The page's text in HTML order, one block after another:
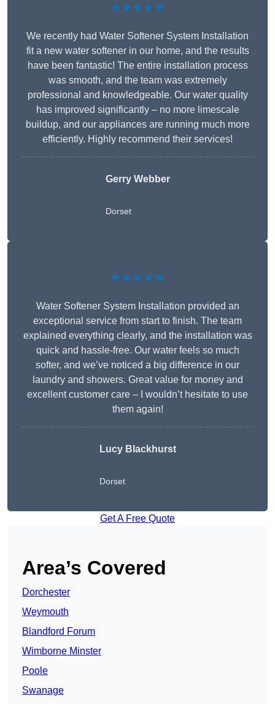
★★★★★
We recently had Water Softener System Installation
fit a new water softener in our home, and the results
have been fantastic! The entire installation process
was smooth, and the team was extremely
professional and knowledgeable. Our water quality
has improved significantly – no more limescale
buildup, and our appliances are running much more
efficiently. Highly recommend their services!
Gerry Webber
Dorset
★★★★★
Water Softener System Installation provided an
exceptional service from start to finish. The team
explained everything clearly, and the installation was
quick and hassle-free. Our water feels so much
softer, and we’ve noticed a big difference in our
laundry and showers. Great value for money and
excellent customer care – I wouldn’t hesitate to use
them again!
Lucy Blackhurst
Dorset
Get A Free Quote
Area’s Covered
Dorchester
Weymouth
Blandford Forum
Wimborne Minster
Poole
Swanage